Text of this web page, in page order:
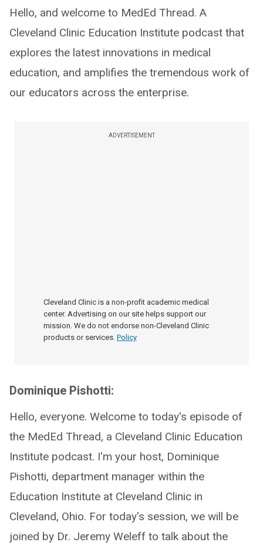
Hello, and welcome to MedEd Thread. A
Cleveland Clinic Education Institute podcast that
explores the latest innovations in medical
education, and amplifies the tremendous work of
our educators across the enterprise.
ADVERTISEMENT
Cleveland Clinic is a non-profit academic medical
center. Advertising on our site helps support our
mission. We do not endorse non-Cleveland Clinic
products or services. Policy
Dominique Pishotti:
Hello, everyone. Welcome to today's episode of
the MedEd Thread, a Cleveland Clinic Education
Institute podcast. I'm your host, Dominique
Pishotti, department manager within the
Education Institute at Cleveland Clinic in
Cleveland, Ohio. For today's session, we will be
joined by Dr. Jeremy Weleff to talk about the